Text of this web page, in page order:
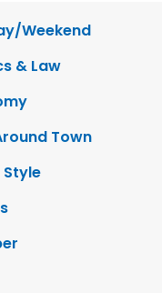
Weekend
& Law
Town
Style